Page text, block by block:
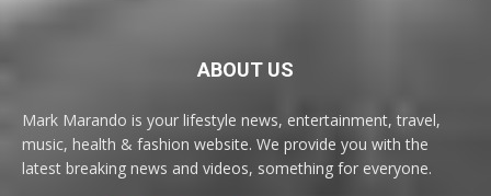
ABOUT US
Mark Marando is your lifestyle news, entertainment, travel,
music, health & fashion website. We provide you with the
latest breaking news and videos, something for everyone.